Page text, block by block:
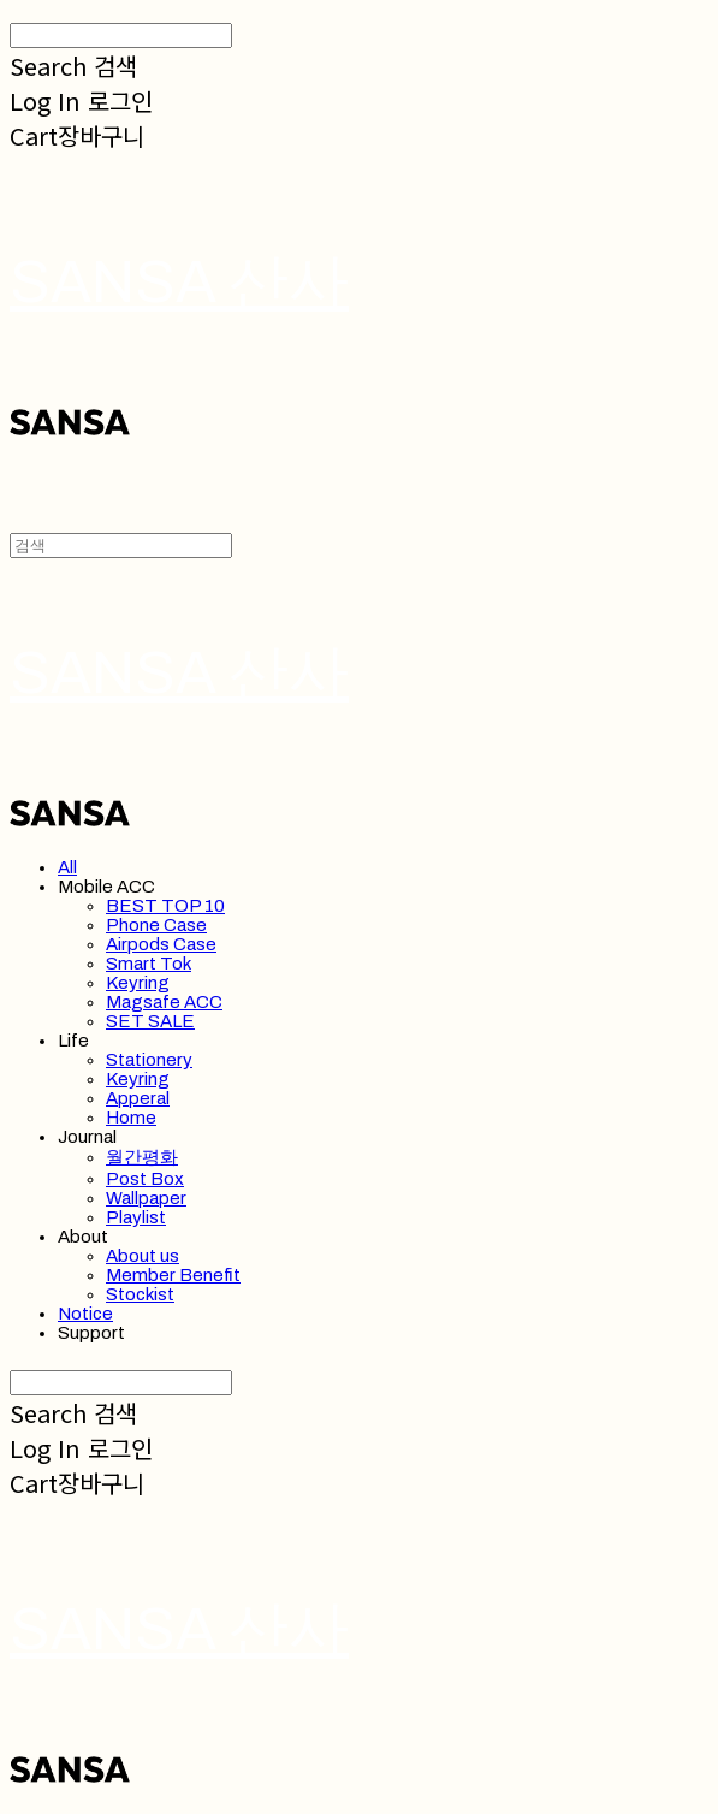
Search 검색
Log In 로그인
Cart장바구니
All
Mobile ACC
BEST TOP 10
Phone Case
Airpods Case
Smart Tok
Keyring
Magsafe ACC
SET SALE
Life
Stationery
Keyring
Apperal
Home
Journal
월간평화
Post Box
Wallpaper
Playlist
About
About us
Member Benefit
Stockist
Notice
Support
Search 검색
Log In 로그인
Cart장바구니